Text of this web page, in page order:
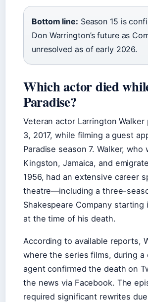
Bottom line: Season 15 is
Don Warrington’s future as
unresolved as of early 2026.
Which actor died
Paradise?
Veteran actor Larrington
3, 2017, while filming a guest
Paradise season 7. Walker,
Kingston, Jamaica, and
1956, had an extensive career
theatre—including a three-
Shakespeare Company
at the time of his death.
According to available reports,
where the series films, during
agent confirmed the death on
the news via Facebook. The
required significant rewrites